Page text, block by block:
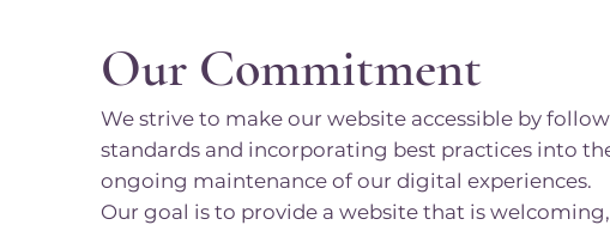
Our Commitment
We strive to make our website accessible by
standards and incorporating best practices into
ongoing maintenance of our digital experiences.
Our goal is to provide a website that is